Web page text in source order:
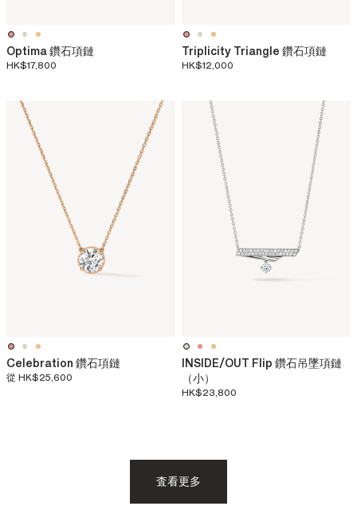
Optima 鑽石項鏈
HK$17,800
Triplicity Triangle 鑽石項鏈
HK$12,000
Celebration 鑽石項鏈
從 HK$25,600
INSIDE/OUT Flip 鑽石吊墜項鏈
（小）
HK$23,800
査看更多